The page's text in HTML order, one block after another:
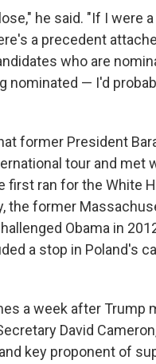
he said. "If I were
a precedent
who are
nominated — I'd
former President
tour and met
first ran for the White
the former
Obama in
a stop in Poland's
a week after Trump
David
key proponent of